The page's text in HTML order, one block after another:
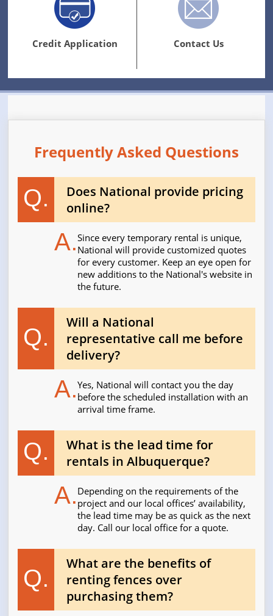
Credit Application Contact Us
Frequently Asked Questions
Q.
Does National provide pricing
online?
A.Since every temporary rental is unique,
National will provide customized quotes
for every customer. Keep an eye open for
new additions to the National's website in
the future.
Q.
Will a National
representative call me before
delivery?
A.Yes, National will contact you the day
before the scheduled installation with an
arrival time frame.
Q.
What is the lead time for
rentals in Albuquerque?
A. Depending on the requirements of the
project and our local offices’ availability,
the lead time may be as quick as the next
day. Call our local office for a quote.
Q.
What are the benefits of
renting fences over
purchasing them?